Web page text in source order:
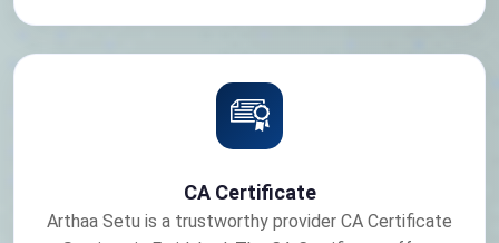
CA Certificate
Arthaa Setu is a trustworthy provider CA Certificate